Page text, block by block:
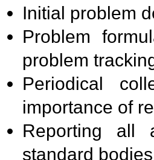
Initial problem
Problem
problem
Periodical
importance of
Reporting all
standard